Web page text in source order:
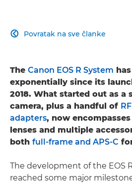
Povratak na sve članke

The Canon EOS R System
exponentially since its
2018. What started out as a
camera, plus a handful of
adapters, now encompasses
lenses and multiple
both full-frame and APS-C
The development of the EOS
reached some major